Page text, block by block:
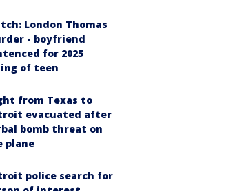
London Thomas
- boyfriend
for 2025
of teen
from Texas to
evacuated after
bomb threat on
plane
police search for